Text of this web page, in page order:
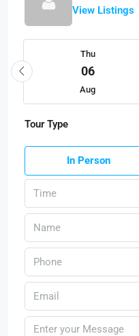
View Listings
Thu
06
Aug
Tour Type
In Person
Time